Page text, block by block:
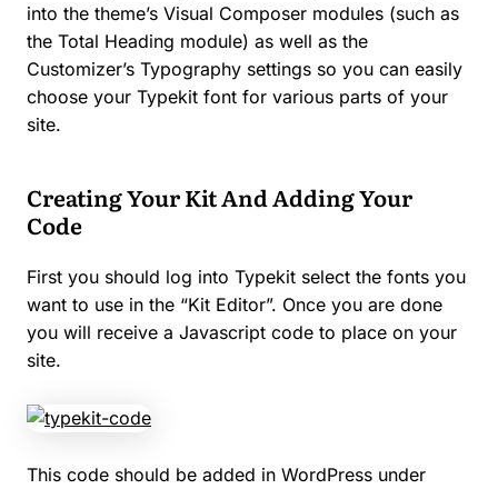
into the theme’s Visual Composer modules (such as
the Total Heading module) as well as the
Customizer’s Typography settings so you can easily
choose your Typekit font for various parts of your
site.
Creating Your Kit And Adding Your
Code
First you should log into Typekit select the fonts you
want to use in the “Kit Editor”. Once you are done
you will receive a Javascript code to place on your
site.
This code should be added in WordPress under